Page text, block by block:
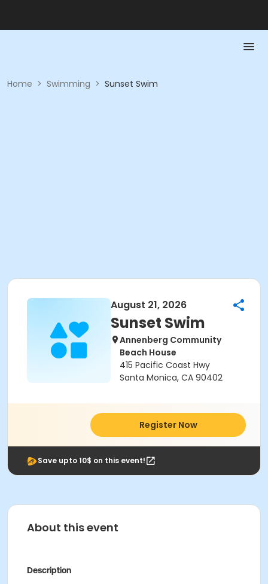
Home > Swimming > Sunset Swim
August 21, 2026
Sunset Swim
Annenberg Community
Beach House
415 Pacific Coast Hwy
Santa Monica, CA 90402
Register Now
Save upto 10$ on this event!
About this event
Description